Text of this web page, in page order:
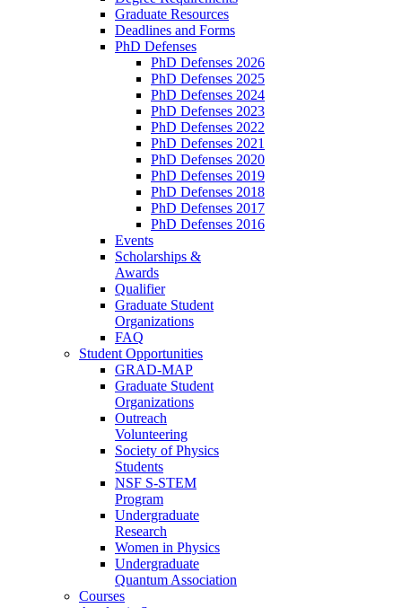
Graduate Resources
Deadlines and Forms
PhD Defenses
PhD Defenses 2026
PhD Defenses 2025
PhD Defenses 2024
PhD Defenses 2023
PhD Defenses 2022
PhD Defenses 2021
PhD Defenses 2020
PhD Defenses 2019
PhD Defenses 2018
PhD Defenses 2017
PhD Defenses 2016
Events
Scholarships &
Awards
Qualifier
Graduate Student
Organizations
FAQ
Student Opportunities
GRAD-MAP
Graduate Student
Organizations
Outreach
Volunteering
Society of Physics
Students
NSF S-STEM
Program
Undergraduate
Research
Women in Physics
Undergraduate
Quantum Association
Courses